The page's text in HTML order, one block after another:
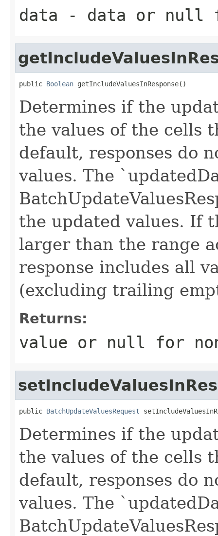
data - data or null
public Boolean getIncludeValuesInResponse()
Determines if the
the values of the cells
default, responses do
values. The
the updated values. If
larger than the range
response includes all
(excluding trailing
Returns:
value or null for
public BatchUpdateValuesRequest
Determines if the
the values of the cells
default, responses do
values. The